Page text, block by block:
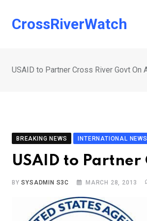
CrossRiverWatch
USAID to Partner Cross River Govt On
BREAKING NEWS INTERNATIONAL NEWS
USAID to
BYSYSADMIN S3C MARCH 28, 2013